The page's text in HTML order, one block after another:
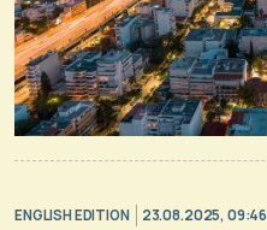
ENGLISH EDITION 23.08.2025, 09:46